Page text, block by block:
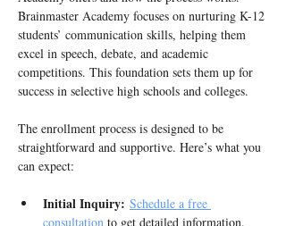
Brainmaster Academy focuses on nurturing K-12
students’ communication skills, helping them
excel in speech, debate, and academic
competitions. This foundation sets them up for
success in selective high schools and colleges.
The enrollment process is designed to be
straightforward and supportive. Here’s what you
can expect:
Initial Inquiry: Schedule a free
consultation to get detailed information.